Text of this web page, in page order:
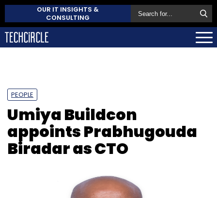
OUR IT INSIGHTS &
CONSULTING
PEOPLE
Umiya Buildcon
appoints Prabhugouda
Biradar as CTO